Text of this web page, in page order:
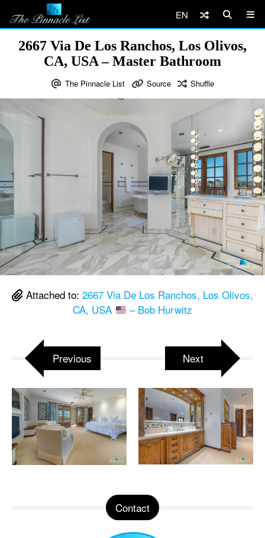
EN
2667 Via De Los Ranchos, Los Olivos,
CA, USA – Master Bathroom
The Pinnacle List Source Shuffle
Attached to: 2667 Via De Los Ranchos, Los Olivos,
CA, USA
– Bob Hurwitz
Previous Next
Contact